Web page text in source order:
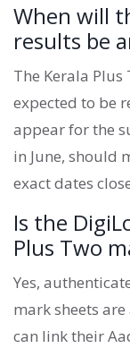
When will
results be
The Kerala
expected to be
appear for the
in June, should
exact dates
Is the
Plus Two
Yes,
mark sheets
can link their